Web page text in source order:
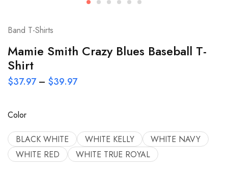
Band T-Shirts
Mamie Smith Crazy Blues Baseball T-
Shirt
$37.97 – $39.97
Color
BLACK WHITE WHITE KELLY
WHITE NAVY
WHITE RED
WHITE TRUE ROYAL